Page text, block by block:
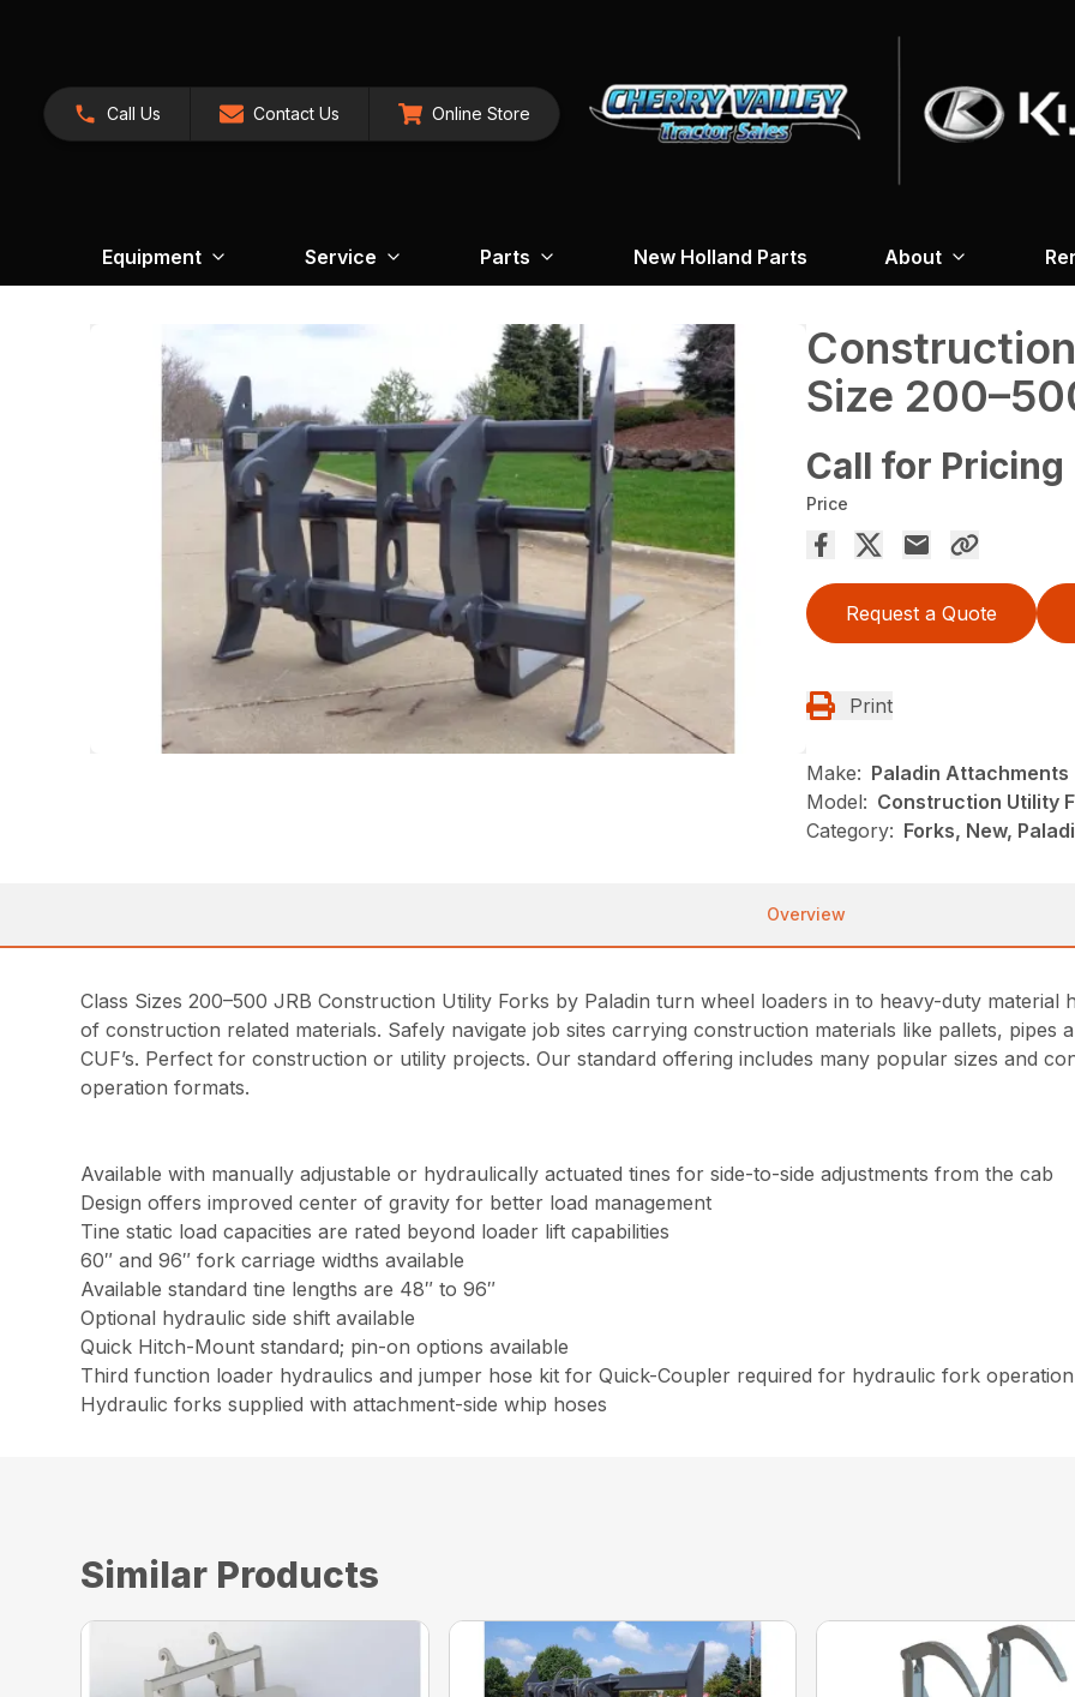
Call Us Contact Us Online Store
Equipment Service Parts New Holland Parts About
Size
Call for Pricing
Price
Request a Quote
Print
Make: Paladin Attachments
Model: Construction Utility
Category: Forks, New,
Overview
Class Sizes 200–500 JRB Construction Utility Forks by Paladin turn wheel loaders in to heavy-duty
of construction related materials. Safely navigate job sites carrying construction materials like pallets, pipes
CUF’s. Perfect for construction or utility projects. Our standard offering includes many popular sizes and
operation formats.
Available with manually adjustable or hydraulically actuated tines for side-to-side adjustments from the cab
Design offers improved center of gravity for better load management
Tine static load capacities are rated beyond loader lift capabilities
60″ and 96″ fork carriage widths available
Available standard tine lengths are 48″ to 96″
Optional hydraulic side shift available
Quick Hitch-Mount standard; pin-on options available
Third function loader hydraulics and jumper hose kit for Quick-Coupler required for hydraulic fork
Hydraulic forks supplied with attachment-side whip hoses
Similar Products